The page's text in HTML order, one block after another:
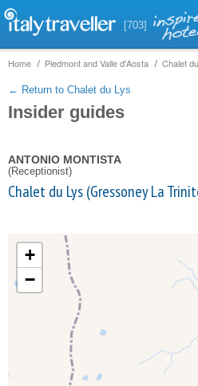
[703]
Home Piedmont and Valle d'Aosta Chalet
← Return to Chalet du Lys
Insider guides
ANTONIO MONTISTA
(Receptionist)
Chalet du Lys (Gressoney La
+
−